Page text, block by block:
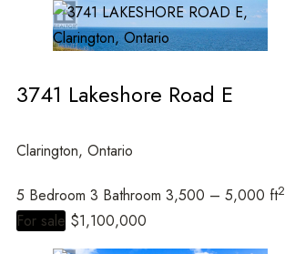
3741 Lakeshore Road E
Clarington, Ontario
5 Bedroom 3 Bathroom 3,500 – 5,000 ft2
For sale $1,100,000